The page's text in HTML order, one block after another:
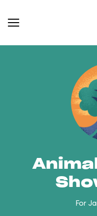
For